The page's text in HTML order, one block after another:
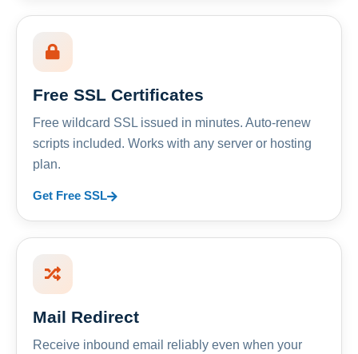
Free SSL Certificates
Free wildcard SSL issued in minutes. Auto-renew
scripts included. Works with any server or hosting
plan.
Get Free SSL
Mail Redirect
Receive inbound email reliably even when your